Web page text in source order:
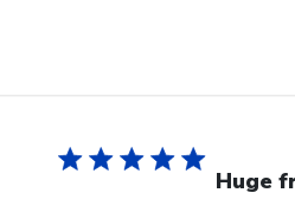
Huge